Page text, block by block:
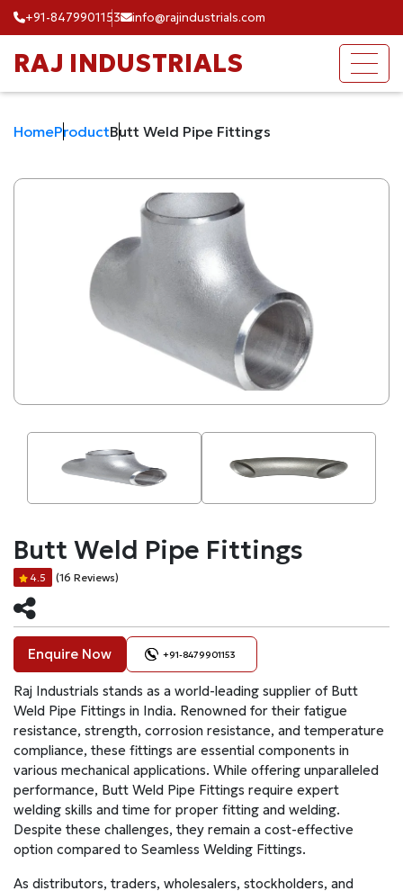
+91-8479901153 info@rajindustrials.com
RAJ INDUSTRIALS
HomeProductButt Weld Pipe Fittings
Butt Weld Pipe Fittings
4.5 (16 Reviews)
Enquire Now +91-8479901153
Raj Industrials stands as a world-leading supplier of Butt
Weld Pipe Fittings in India. Renowned for their fatigue
resistance, strength, corrosion resistance, and temperature
compliance, these fittings are essential components in
various mechanical applications. While offering unparalleled
performance, Butt Weld Pipe Fittings require expert
welding skills and time for proper fitting and welding.
Despite these challenges, they remain a cost-effective
option compared to Seamless Welding Fittings.
As distributors, traders, wholesalers, stockholders, and